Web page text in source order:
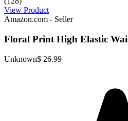
View Product
Amazon.com - Seller
Floral Print High Elastic
Unknown$ 26.99